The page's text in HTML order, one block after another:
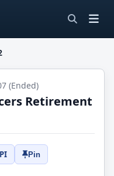
(Ended)
Retirement
Pin